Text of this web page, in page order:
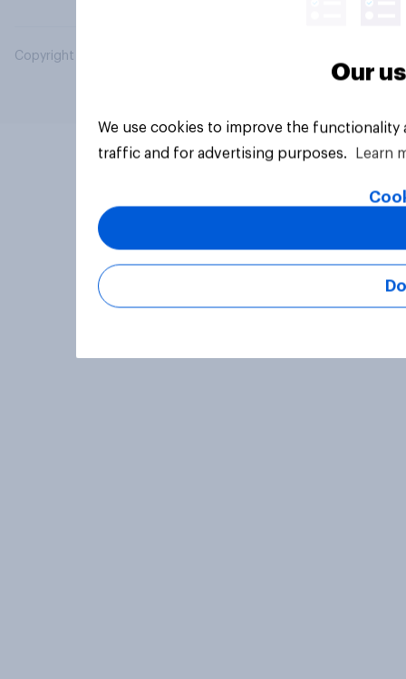
Copyright © 2026 YouGov PLC. All Rights Reserved.
Our
We use cookies to improve the
traffic and for advertising purposes.
Learn